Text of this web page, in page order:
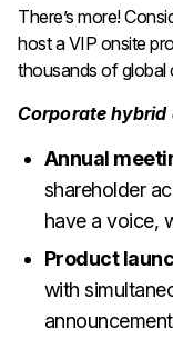
There’s more!
host a VIP onsite
thousands of global
Corporate hybrid
Annual
shareholder
have a voice,
Product
with